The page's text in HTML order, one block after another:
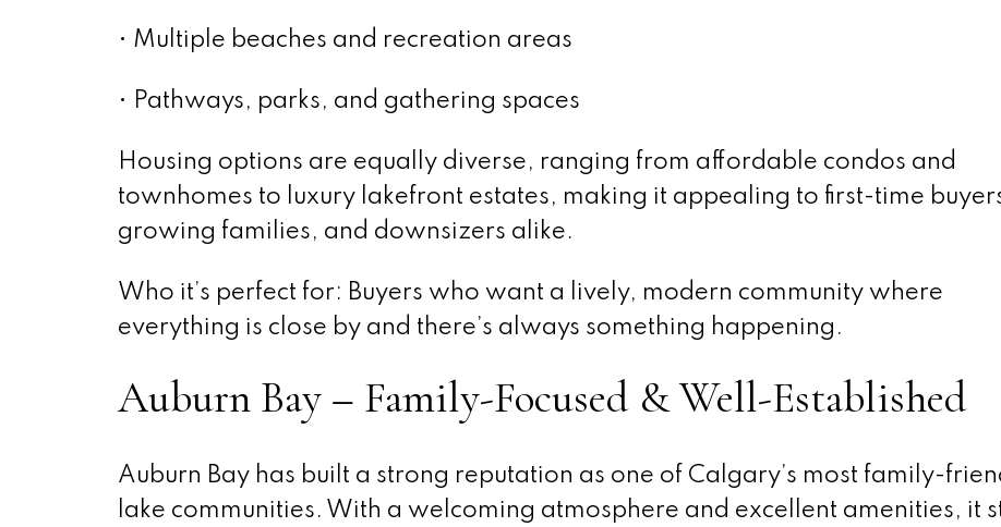
• Multiple beaches and recreation areas
• Pathways, parks, and gathering spaces
Housing options are equally diverse, ranging from affordable condos and
townhomes to luxury lakefront estates, making it appealing to first-time
growing families, and downsizers alike.
Who it’s perfect for: Buyers who want a lively, modern community where
everything is close by and there’s always something happening.
Auburn Bay – Family-Focused & Well-Established
Auburn Bay has built a strong reputation as one of Calgary’s most family-
lake communities. With a welcoming atmosphere and excellent amenities, it